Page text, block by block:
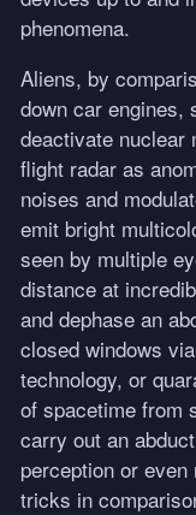
phenomena.
Aliens, by
down car engines,
deactivate nuclear
flight radar as
noises and
emit bright
seen by multiple
distance at
and dephase an
closed windows
technology, or
of spacetime from
carry out an
perception or
tricks in